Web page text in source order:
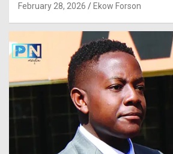
February 28, 2026 Ekow Forson